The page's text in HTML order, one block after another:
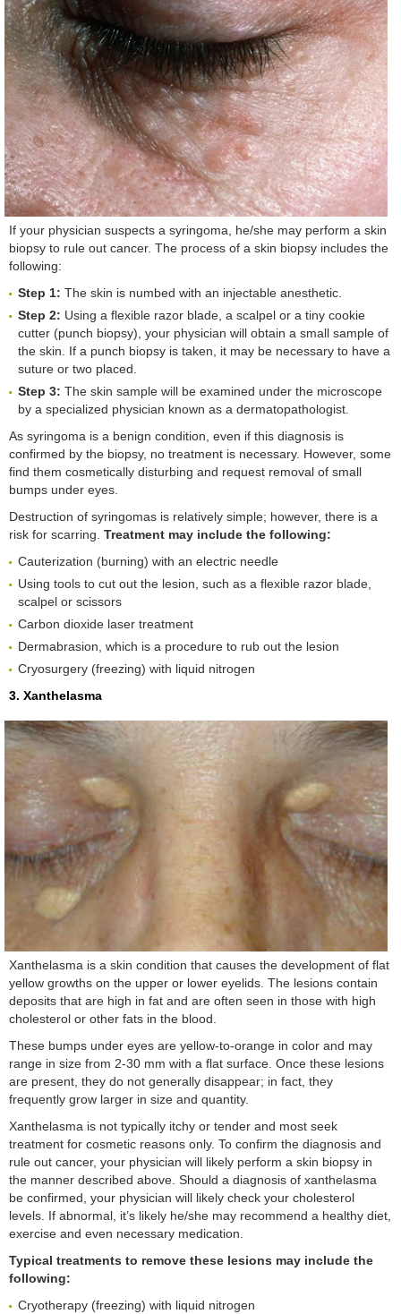
If your physician suspects a syringoma, he/she may perform a skin
biopsy to rule out cancer. The process of a skin biopsy includes the
following:
Step 1: The skin is numbed with an injectable anesthetic.
Step 2: Using a flexible razor blade, a scalpel or a tiny cookie
cutter (punch biopsy), your physician will obtain a small sample of
the skin. If a punch biopsy is taken, it may be necessary to have a
suture or two placed.
Step 3: The skin sample will be examined under the microscope
by a specialized physician known as a dermatopathologist.
As syringoma is a benign condition, even if this diagnosis is
confirmed by the biopsy, no treatment is necessary. However, some
find them cosmetically disturbing and request removal of small
bumps under eyes.
Destruction of syringomas is relatively simple; however, there is a
risk for scarring. Treatment may include the following:
Cauterization (burning) with an electric needle
Using tools to cut out the lesion, such as a flexible razor blade,
scalpel or scissors
Carbon dioxide laser treatment
Dermabrasion, which is a procedure to rub out the lesion
Cryosurgery (freezing) with liquid nitrogen
3. Xanthelasma
Xanthelasma is a skin condition that causes the development of flat
yellow growths on the upper or lower eyelids. The lesions contain
deposits that are high in fat and are often seen in those with high
cholesterol or other fats in the blood.
These bumps under eyes are yellow-to-orange in color and may
range in size from 2-30 mm with a flat surface. Once these lesions
are present, they do not generally disappear; in fact, they
frequently grow larger in size and quantity.
Xanthelasma is not typically itchy or tender and most seek
treatment for cosmetic reasons only. To confirm the diagnosis and
rule out cancer, your physician will likely perform a skin biopsy in
the manner described above. Should a diagnosis of xanthelasma
be confirmed, your physician will likely check your cholesterol
levels. If abnormal, it’s likely he/she may recommend a healthy diet,
exercise and even necessary medication.
Typical treatments to remove these lesions may include the
following:
Cryotherapy (freezing) with liquid nitrogen